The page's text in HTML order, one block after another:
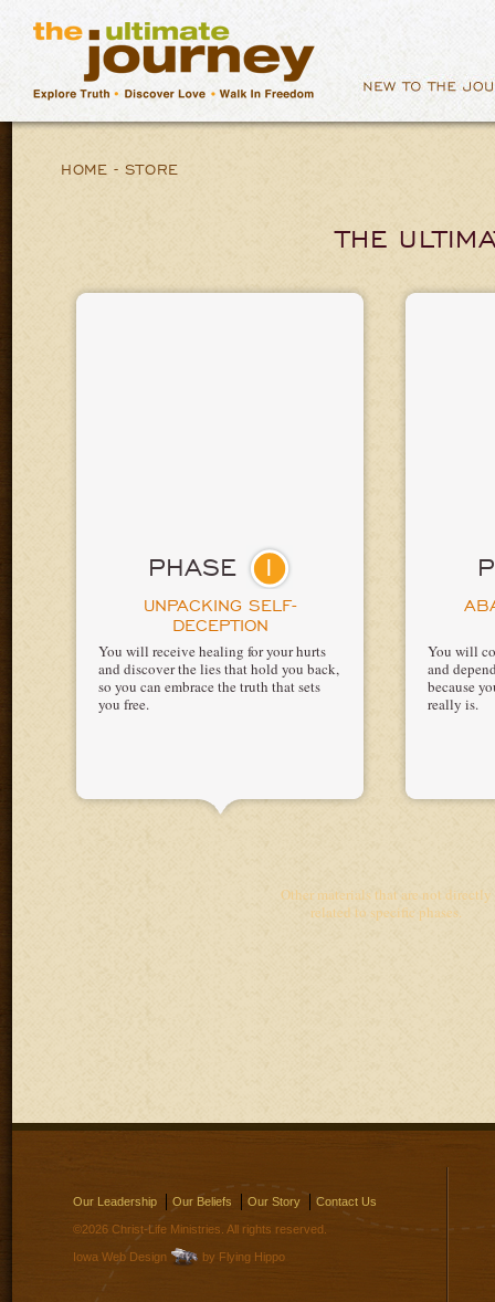
HOME - STORE
THE
PHASE 1
UNPACKING SELF-
DECEPTION
You will receive healing for your hurts
and discover the lies that hold you back,
so you can embrace the truth that sets
you free.
You will
and
because
really is.
Other materials that are not directly
related to specific phases.
Our Leadership Our Beliefs Our Story Contact Us
©2026 Christ-Life Ministries. All rights reserved.
Iowa Web Design by Flying Hippo